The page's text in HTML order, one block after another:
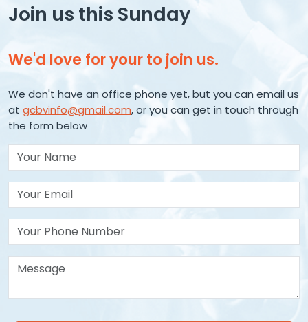
Join us this Sunday
We'd love for your to join us.
We don't have an office phone yet, but you can email us
at gcbvinfo@gmail.com, or you can get in touch through
the form below
Your Name
Your Email*
Your Phone Number
Message*